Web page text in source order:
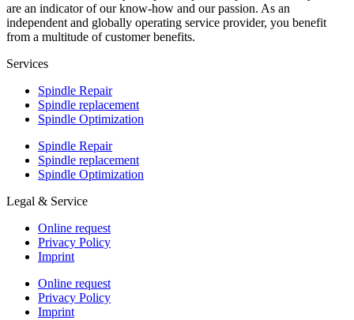
are an indicator of our know-how and our passion. As an
independent and globally operating service provider, you benefit
from a multitude of customer benefits.
Services
Spindle Repair
Spindle replacement
Spindle Optimization
Spindle Repair
Spindle replacement
Spindle Optimization
Legal & Service
Online request
Privacy Policy
Imprint
Online request
Privacy Policy
Imprint